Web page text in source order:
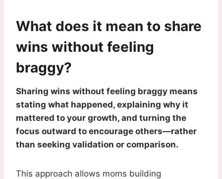
What does it mean to share
wins without feeling
braggy?
Sharing wins without feeling braggy means
stating what happened, explaining why it
mattered to your growth, and turning the
focus outward to encourage others—rather
than seeking validation or comparison.
This approach allows moms building